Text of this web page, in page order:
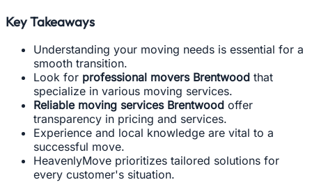
Key Takeaways
Understanding your moving needs is essential for a
smooth transition.
Look for professional movers Brentwood that
specialize in various moving services.
Reliable moving services Brentwood offer
transparency in pricing and services.
Experience and local knowledge are vital to a
successful move.
HeavenlyMove prioritizes tailored solutions for
every customer's situation.